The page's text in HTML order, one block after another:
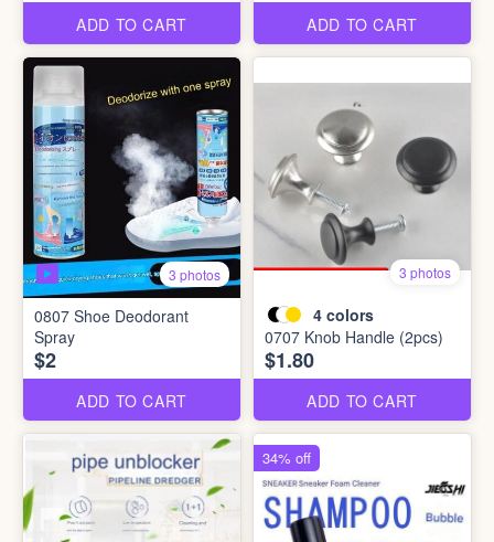
ADD TO CART
ADD TO CART
3 photos
0807 Shoe Deodorant
Spray
$2
ADD TO CART
3 photos
4 colors
0707 Knob Handle (2pcs)
$1.80
ADD TO CART
34% off